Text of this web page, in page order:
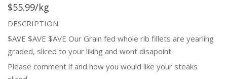
$55.99/kg
DESCRIPTION
$AVE $AVE $AVE Our Grain fed whole rib fillets are yearling
graded, sliced to your liking and wont disapoint.
Please comment if and how you would like your steaks